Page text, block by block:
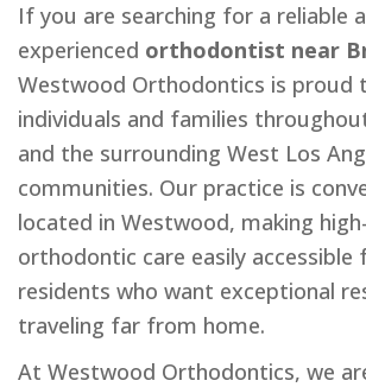
If you are searching for a reliable
experienced orthodontist near
Westwood Orthodontics is proud
individuals and families
and the surrounding West Los
communities. Our practice is
located in Westwood, making
orthodontic care easily
residents who want exceptional
traveling far from home.
At Westwood Orthodontics, we